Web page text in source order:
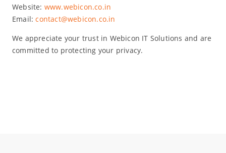
Website: www.webicon.co.in
Email:contact@webicon.co.in
We appreciate your trust in Webicon IT Solutions and are
committed to protecting your privacy.